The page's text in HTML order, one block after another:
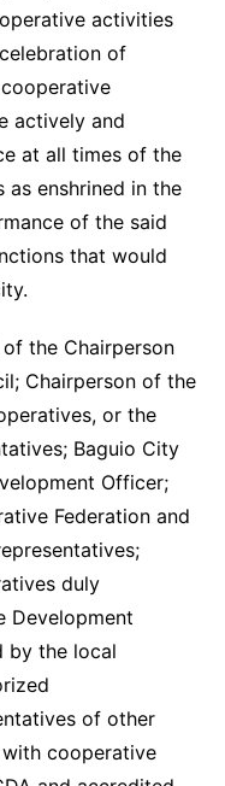
activities
of
actively and
at all times of the
as enshrined in the
of the said
that would
the Chairperson
Chairperson of the
or the
Baguio City
Officer;
Federation and
duly
Development
by the local
of other
cooperative